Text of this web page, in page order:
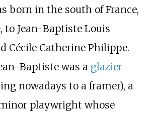
born in the south of France,
, to Jean-Baptiste Louis
Cécile Catherine Philippe.
Baptiste was a glazier
nowadays to a framer), a
playwright whose